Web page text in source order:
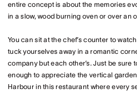
entire concept is about the memories
in a slow, wood burning oven or over an
You can sit at the chef’s counter to
tuck yourselves away in a romantic
company but each other’s. Just be sure
enough to appreciate the vertical
Harbour in this restaurant where every